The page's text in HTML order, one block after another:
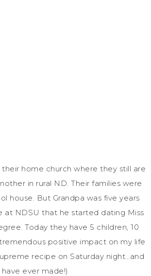
home church where they still are
in rural ND. Their families were
house. But Grandpa was five years
NDSU that he started dating Miss
Today they have 5 children, 10
positive impact on my life
recipe on Saturday night…and
ever made!)